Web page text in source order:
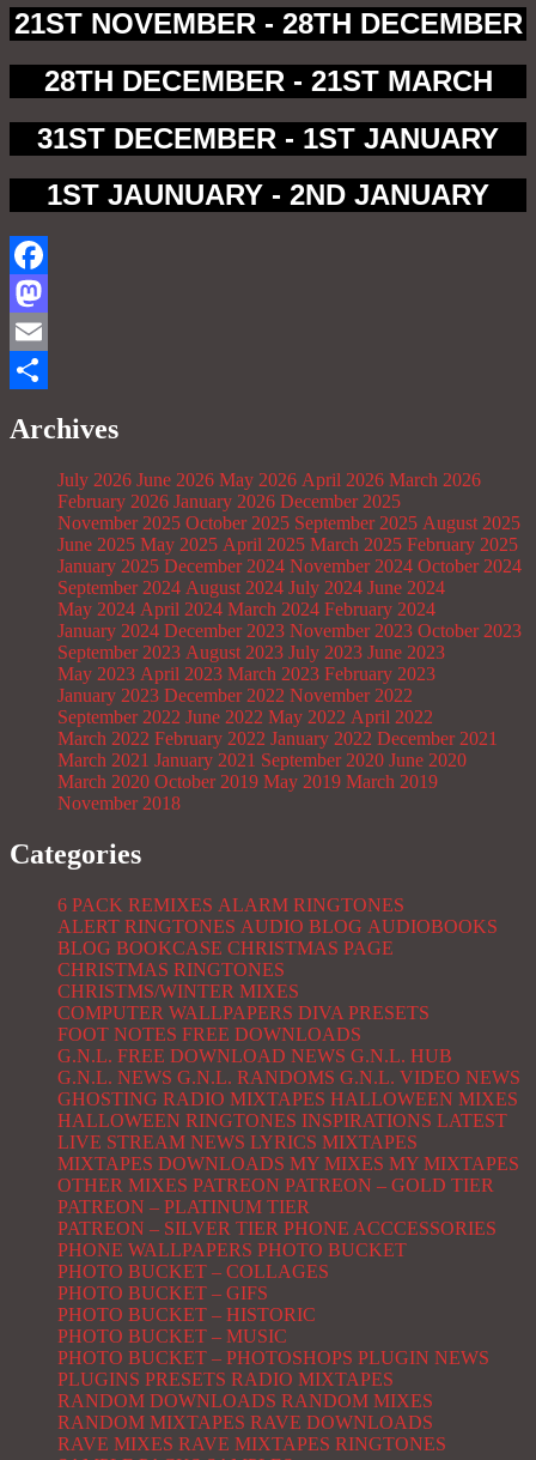
21ST NOVEMBER - 28TH DECEMBER
28TH DECEMBER - 21ST MARCH
31ST DECEMBER - 1ST JANUARY
1ST JAUNUARY - 2ND JANUARY
Facebook
Mastodon
Email
Archives
July 2026 June 2026 May 2026 April 2026 March 2026
February 2026 January 2026 December 2025
November 2025 October 2025 September 2025 August 2025
June 2025 May 2025 April 2025 March 2025 February 2025
January 2025 December 2024 November 2024 October 2024
September 2024 August 2024 July 2024 June 2024
May 2024 April 2024 March 2024 February 2024
January 2024 December 2023 November 2023 October 2023
September 2023 August 2023 July 2023 June 2023
May 2023 April 2023 March 2023 February 2023
January 2023 December 2022 November 2022
September 2022 June 2022 May 2022 April 2022
March 2022 February 2022 January 2022 December 2021
March 2021 January 2021 September 2020 June 2020
March 2020 October 2019 May 2019 March 2019
November 2018
Categories
6 PACK REMIXES ALARM RINGTONES
ALERT RINGTONES AUDIO BLOG AUDIOBOOKS
BLOG BOOKCASE CHRISTMAS PAGE
CHRISTMAS RINGTONES
CHRISTMS/WINTER MIXES
COMPUTER WALLPAPERS DIVA PRESETS
FOOT NOTES FREE DOWNLOADS
G.N.L. FREE DOWNLOAD NEWS G.N.L. HUB
G.N.L. NEWS G.N.L. RANDOMS G.N.L. VIDEO NEWS
GHOSTING RADIO MIXTAPES HALLOWEEN MIXES
HALLOWEEN RINGTONES INSPIRATIONS LATEST
LIVE STREAM NEWS LYRICS MIXTAPES
MIXTAPES DOWNLOADS MY MIXES MY MIXTAPES
OTHER MIXES PATREON PATREON – GOLD TIER
PATREON – PLATINUM TIER
PATREON – SILVER TIER PHONE ACCCESSORIES
PHONE WALLPAPERS PHOTO BUCKET
PHOTO BUCKET – COLLAGES
PHOTO BUCKET – GIFS
PHOTO BUCKET – HISTORIC
PHOTO BUCKET – MUSIC
PHOTO BUCKET – PHOTOSHOPS PLUGIN NEWS
PLUGINS PRESETS RADIO MIXTAPES
RANDOM DOWNLOADS RANDOM MIXES
RANDOM MIXTAPES RAVE DOWNLOADS
RAVE MIXES RAVE MIXTAPES RINGTONES